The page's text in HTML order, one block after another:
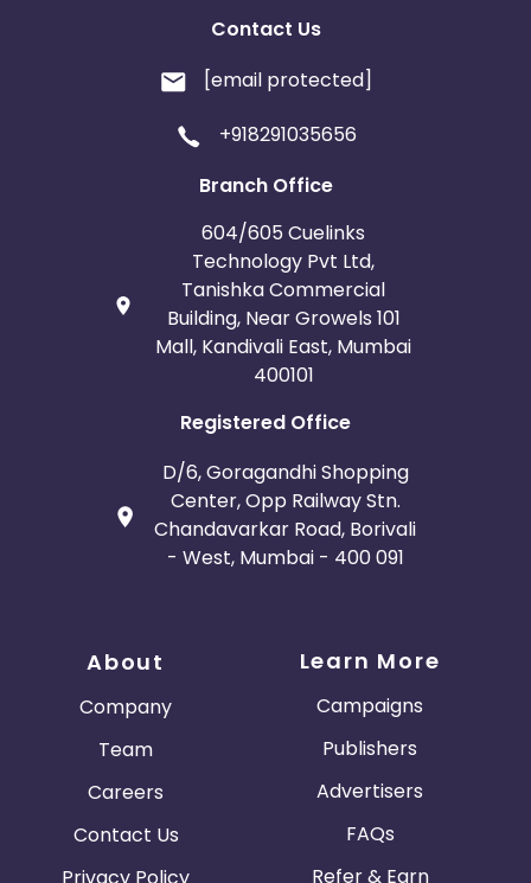
Contact Us
[email protected]
+918291035656
Branch Office
604/605 Cuelinks
Technology Pvt Ltd,
Tanishka Commercial
Building, Near Growels 101
Mall, Kandivali East, Mumbai
400101
Registered Office
D/6, Goragandhi Shopping
Center, Opp Railway Stn.
Chandavarkar Road, Borivali
- West, Mumbai - 400 091
About
Company
Team
Careers
Contact Us
Privacy Policy
Learn More
Campaigns
Publishers
Advertisers
FAQs
Refer & Earn